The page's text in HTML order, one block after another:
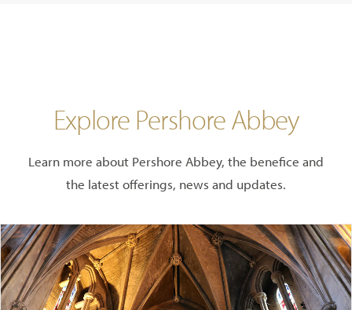
Explore Pershore Abbey
Learn more about Pershore Abbey, the benefice and
the latest offerings, news and updates.